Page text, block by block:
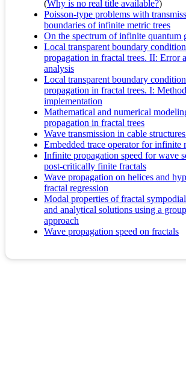
(Why is no real title available?)
Poisson-type problems with
boundaries of infinite metric trees
On the spectrum of infinite quantum
Local transparent boundary
propagation in fractal trees. II: Error
analysis
Local transparent boundary
propagation in fractal trees. I:
implementation
Mathematical and numerical
propagation in fractal trees
Wave transmission in cable
Embedded trace operator for infinite
Infinite propagation speed for wave
post-critically finite fractals
Wave propagation on helices and
fractal regression
Modal properties of fractal
and analytical solutions using a
approach
Wave propagation speed on fractals